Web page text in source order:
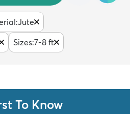
:Jute
Sizes:7-8 ft
To Know